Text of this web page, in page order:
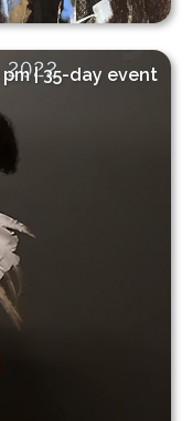
| 35-day event